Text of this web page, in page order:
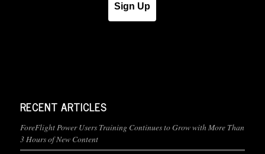
Sign Up
RECENT ARTICLES
ForeFlight Power Users Training Continues to Grow with More Than
3 Hours of New Content